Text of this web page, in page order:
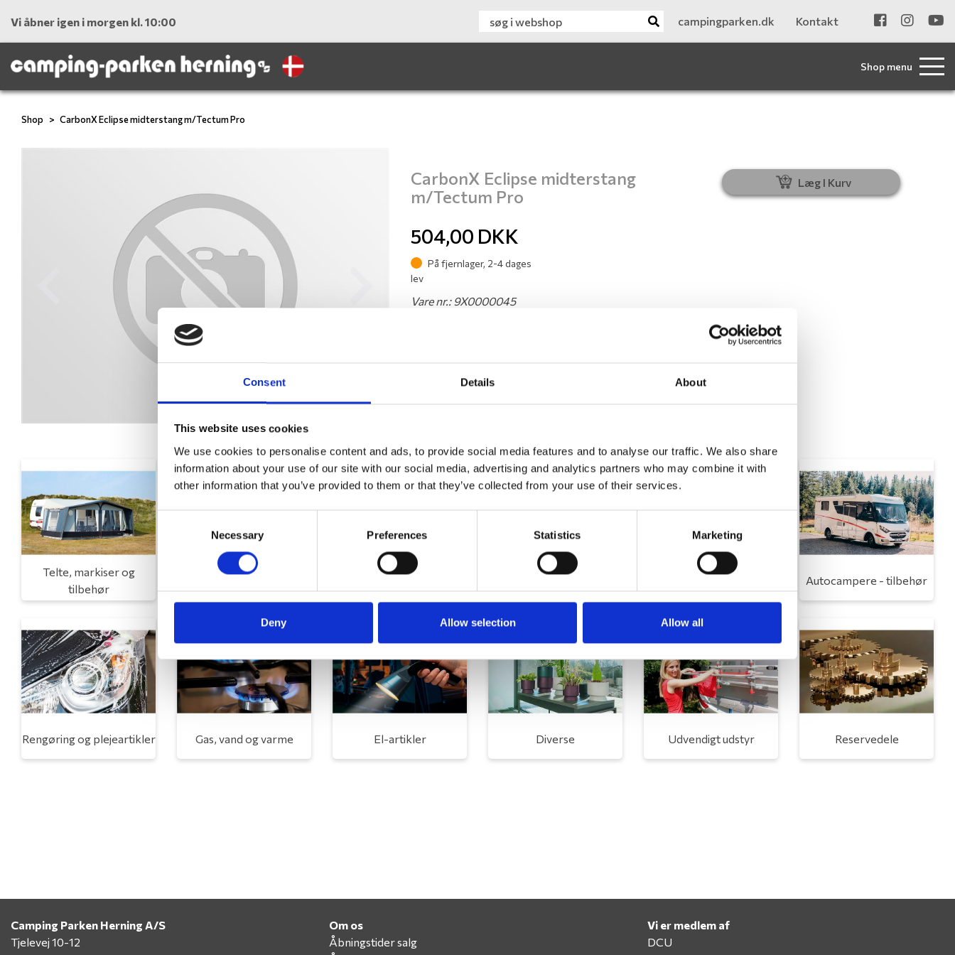
Consent Details About
This website uses cookies
We use cookies to personalise content and ads, to provide social media features and to analyse our traffic. We also share
information about your use of our site with our social media, advertising and analytics partners who may combine it with
other information that you’ve provided to them or that they’ve collected from your use of their services.
Necessary Preferences Statistics Marketing
Deny Allow selection Allow all
Vi åbner igen i morgen kl. 10:00 campingparken.dk Kontakt
Shop menu
Shop CarbonX Eclipse midterstang m/Tectum Pro
CarbonX Eclipse midterstang
m/Tectum Pro
504,00 DKK
På fjernlager, 2-4 dages
lev
Vare nr.: 9X0000045
Læg I Kurv
Telte, markiser og
tilbehør
Autocampere - tilbehør
Rengøring og plejeartikler Gas, vand og varme El-artikler Diverse Udvendigt udstyr Reservedele
Camping Parken Herning A/S
Tjelevej 10-12
Om os
Åbningstider salg
Vi er medlem af
DCU